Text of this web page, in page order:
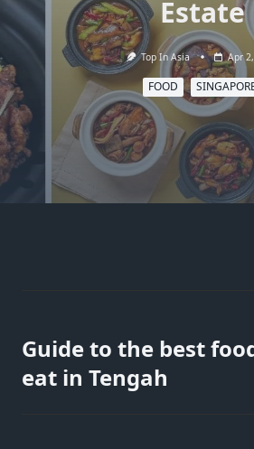
Estate
Top In Asia Apr
FOOD
Guide to the best
eat in Tengah